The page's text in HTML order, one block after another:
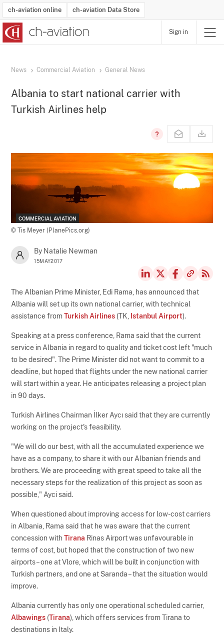
ch-aviation online ch-aviation Data Store
Sign in
News Commercial Aviation General News
Albania to start national carrier with
Turkish Airlines help
COMMERCIAL AVIATION
© Tis Meyer (PlanePics.org)
By Natalie Newman
15MAY2017
The Albanian Prime Minister, Edi Rama, has announced that
Albania will set up its own national carrier, with technical
assistance fromTurkish Airlines (TK, Istanbul Airport).
Speaking at a press conference, Rama said that the current
service in Albania in regard to quality and ticket cost left "much
to be desired". The Prime Minister did not want to commit to a
deadline, but hoped that flights under the new national carrier
will start within a year. He anticipates releasing a project plan
in 90 days.
Turkish Airlines Chairman İlker Aycı said that they are currently
working on the project's feasibility.
"We will do our best, with all the accumulated experience we
have as a company, to share it with our Albanian friends and
brothers. We are proceeding with great speed to take all the
necessary steps for the realization of this project as soon as
possible," Ayci said.
When questioned about improving access for low-cost carriers
in Albania, Rama said that he was aware that the current
concession withTirana Rinas Airport was unfavourable in
terms of cost, but hoped that the construction of two new
airports – one at Vlore, which will be built in conjunction with
Turkish partners, and one at Saranda – that the situation would
improve.
Albania currently has only one operational scheduled carrier,
Albawings (Tirana), which offers services from Tirana to
destinations in Italy.